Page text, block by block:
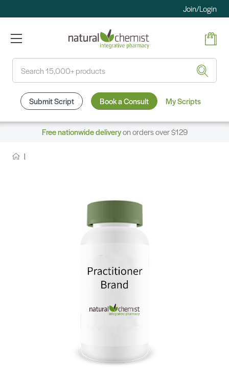
Join/Login
Submit Script Book a Consult My Scripts
Free nationwide deliveryon orders over $129